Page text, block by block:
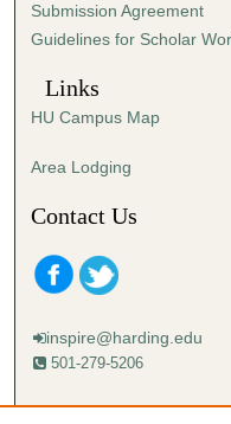
e
c
o
s
Submission Agreement
Guidelines for Scholar
Links
HU Campus Map
Area Lodging
Contact Us
inspire@harding.edu
501-279-5206
Mailing address: